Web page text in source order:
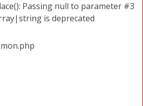
Passing null to parameter #3
is deprecated